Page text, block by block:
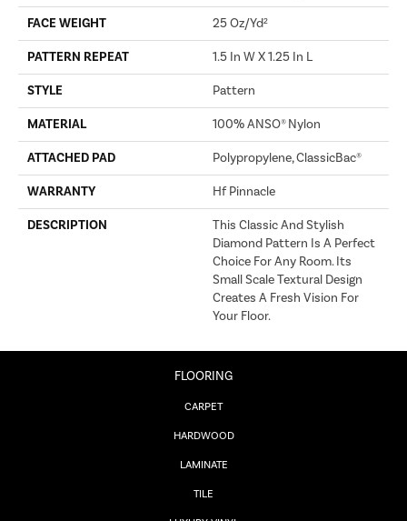
FACE WEIGHT 25 Oz/yd²
PATTERN REPEAT 1.5 In W X 1.25 In L
STYLE Pattern
MATERIAL 100% ANSO® Nylon
ATTACHED PAD Polypropylene, ClassicBac®
WARRANTY Hf Pinnacle
DESCRIPTION
This Classic And Stylish
Diamond Pattern Is A Perfect
Choice For Any Room. Its
Small Scale Textural Design
Creates A Fresh Vision For
Your Floor.
FLOORING
CARPET
HARDWOOD
LAMINATE
TILE